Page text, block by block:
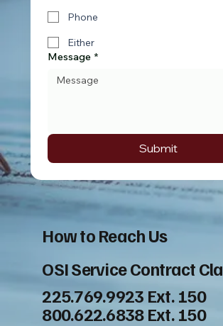
Phone
Either
Message *
Submit
How to Reach Us
OSI Service Contract
225.769.9923 Ext. 150
800.622.6838 Ext. 150